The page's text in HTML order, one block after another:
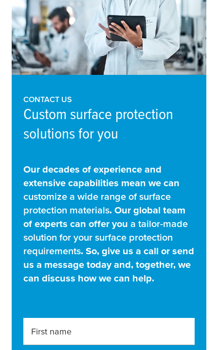
CONTACT US
Custom surface protection
solutions for you
Our decades of experience and
extensive capabilities mean we can
customize a wide range of surface
protection materials. Our global team
of experts can offer you a tailor-made
solution for your surface protection
requirements. So, give us a call or send
us a message today and, together, we
can discuss how we can help.
First name